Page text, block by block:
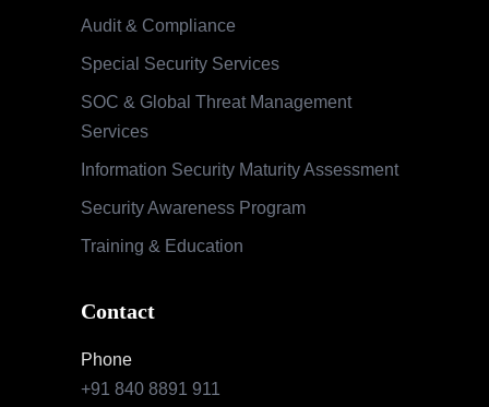
Audit & Compliance
Special Security Services
SOC & Global Threat Management
Services
Information Security Maturity Assessment
Security Awareness Program
Training & Education
Contact
Phone
+91 840 8891 911